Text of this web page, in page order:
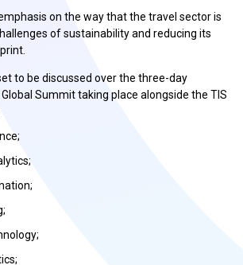
on the way that the travel sector is
of sustainability and reducing its
to be discussed over the three-day
Summit taking place alongside the TIS